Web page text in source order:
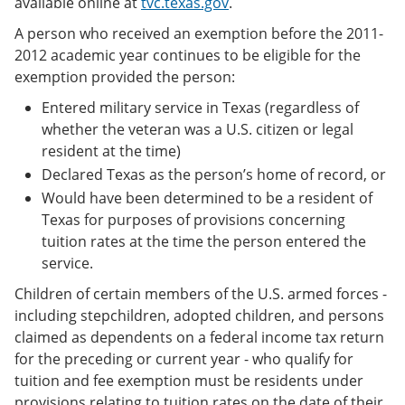
A person who received an exemption before the 2011-
2012 academic year continues to be eligible for the
exemption provided the person:
Entered military service in Texas (regardless of
whether the veteran was a U.S. citizen or legal
resident at the time)
Declared Texas as the person’s home of record, or
Would have been determined to be a resident of
Texas for purposes of provisions concerning
tuition rates at the time the person entered the
service.
Children of certain members of the U.S. armed forces -
including stepchildren, adopted children, and persons
claimed as dependents on a federal income tax return
for the preceding or current year - who qualify for
tuition and fee exemption must be residents under